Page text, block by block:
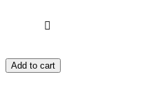
Add to cart